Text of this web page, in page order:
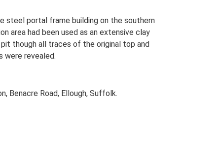
steel portal frame building on the southern
area had been used as an extensive clay
though all traces of the original top and
were revealed.
Benacre Road, Ellough, Suffolk.